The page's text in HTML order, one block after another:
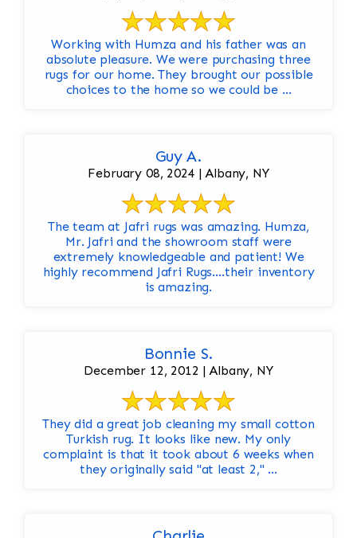
Working with Humza and his father was an
absolute pleasure. We were purchasing three
rugs for our home. They brought our possible
choices to the home so we could be ...
Guy A.
February 08, 2024 | Albany, NY
The team at Jafri rugs was amazing. Humza,
Mr. Jafri and the showroom staff were
extremely knowledgeable and patient! We
highly recommend Jafri Rugs….their inventory
is amazing.
Bonnie S.
December 12, 2012 | Albany, NY
They did a great job cleaning my small cotton
Turkish rug. It looks like new. My only
complaint is that it took about 6 weeks when
they originally said "at least 2," ...